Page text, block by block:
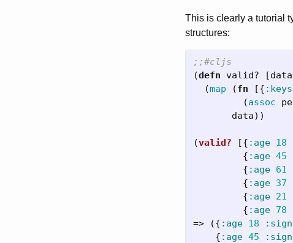
This is clearly a tutorial
structures:
;;#cljs
(defn valid? [data
(map (fn [{ :keys
(assoc
data))
(valid? [{ :age 18
{ :age 45
{ :age 61
{ :age 37
{ :age 21
{ :age 78
=>
({ :age 18
{ :age 45